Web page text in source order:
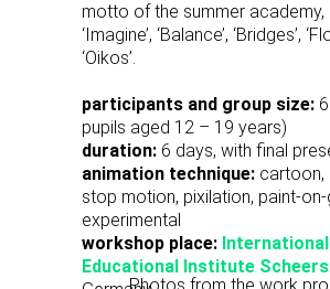
motto of the summer academy,
‘Imagine’, ‘Balance’, ‘Bridges’,
‘Oikos’.
participants and group size:
pupils aged 12 – 19 years)
duration: 6 days, with final
animation technique: cartoon,
stop motion, pixilation, paint-
experimental
workshop place: International
Educational Institute